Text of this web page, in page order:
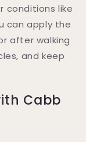
conditions like
can apply the
after walking
and keep
Cabb